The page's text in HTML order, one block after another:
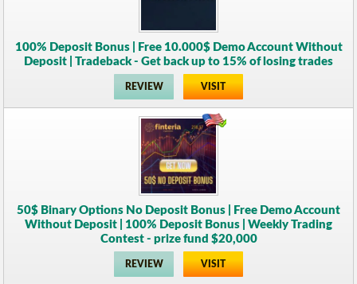
100% Deposit Bonus | Free 10.000$ Demo Account Without
Deposit | Tradeback - Get back up to 15% of losing trades
REVIEW VISIT
50$ Binary Options No Deposit Bonus | Free Demo Account
Without Deposit | 100% Deposit Bonus | Weekly Trading
Contest - prize fund $20,000
REVIEW VISIT